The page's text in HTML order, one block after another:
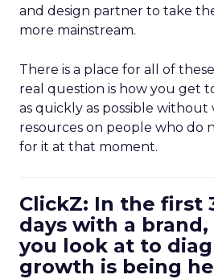
and design partner to take
more mainstream.
There is a place for all of
real question is how you get
as quickly as possible without
resources on people who do
for it at that moment.
ClickZ: In the first
days with a
you look at to
growth is being